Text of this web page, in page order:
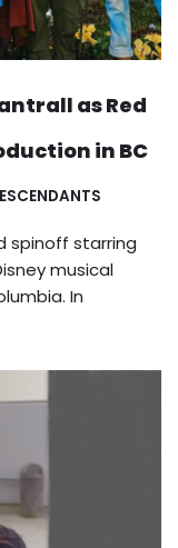
as Red
in BC
spinoff starring
musical
In